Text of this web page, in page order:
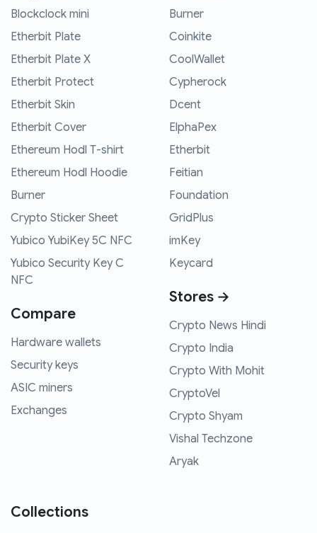
Blockclock mini
Etherbit Plate
Etherbit Plate X
Etherbit Protect
Etherbit Skin
Etherbit Cover
Ethereum Hodl T-shirt
Ethereum Hodl Hoodie
Burner
Crypto Sticker Sheet
Yubico YubiKey 5C NFC
Yubico Security Key C
NFC
Compare
Hardware wallets
Security keys
ASIC miners
Exchanges
Burner
Coinkite
CoolWallet
Cypherock
Dcent
ElphaPex
Etherbit
Feitian
Foundation
GridPlus
imKey
Keycard
Stores →
Crypto News Hindi
Crypto India
Crypto With Mohit
CryptoVel
Crypto Shyam
Vishal Techzone
Aryak
Collections